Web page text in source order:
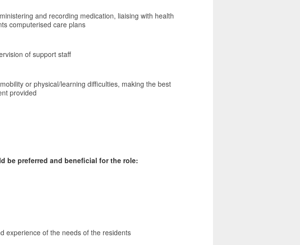
and recording medication, liaising with health
computerised care plans
of support staff
or physical/learning difficulties, making the best
provided
be preferred and beneficial for the role:
experience of the needs of the residents